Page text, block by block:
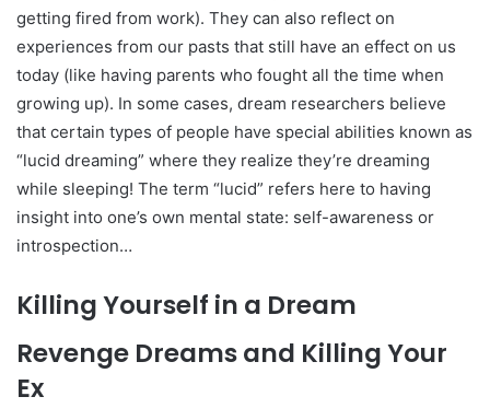
getting fired from work). They can also reflect on
experiences from our pasts that still have an effect on us
today (like having parents who fought all the time when
growing up). In some cases, dream researchers believe
that certain types of people have special abilities known as
“lucid dreaming” where they realize they’re dreaming
while sleeping! The term “lucid” refers here to having
insight into one’s own mental state: self-awareness or
introspection…
Killing Yourself in a Dream
Revenge Dreams and Killing Your
Ex